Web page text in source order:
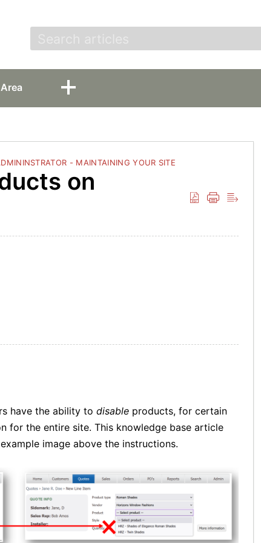
- MAINTAINING YOUR SITE
on
have the ability todisable products, for certain
for the entire site. This knowledge base article
image above the instructions.